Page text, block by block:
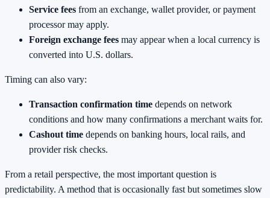
Service fees from an exchange, wallet provider, or payment
processor may apply.
Foreign exchange fees may appear when a local currency is
converted into U.S. dollars.
Timing can also vary:
Transaction confirmation time depends on network
conditions and how many confirmations a merchant waits for.
Cashout time depends on banking hours, local rails, and
provider risk checks.
From a retail perspective, the most important question is
predictability. A method that is occasionally fast but sometimes slow